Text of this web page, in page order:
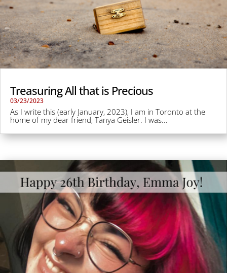
Treasuring All that is Precious
03/23/2023
As I write this (early January, 2023), I am in Toronto at the
home of my dear friend, Tanya Geisler. I was...